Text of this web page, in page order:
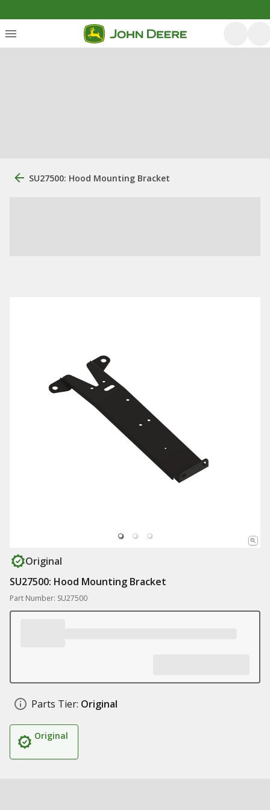
SU27500: Hood Mounting Bracket
Original
SU27500: Hood Mounting Bracket
Part Number: SU27500
Parts Tier: Original
Original